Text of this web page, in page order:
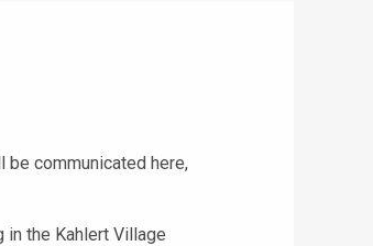
be communicated here,
the Kahlert Village